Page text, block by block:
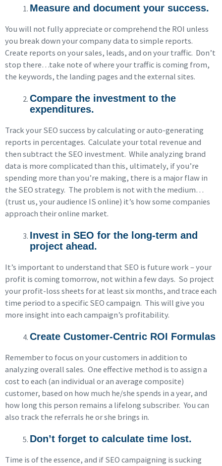
Measure and document your success.
You will not fully appreciate or comprehend the ROI unless
you break down your company data to simple reports.
Create reports on your sales, leads, and on your traffic. Don’t
stop there…take note of where your traffic is coming from,
the keywords, the landing pages and the external sites.
Compare the investment to the
expenditures.
Track your SEO success by calculating or auto-generating
reports in percentages. Calculate your total revenue and
then subtract the SEO investment. While analyzing brand
data is more complicated than this, ultimately, if you’re
spending more than you’re making, there is a major flaw in
the SEO strategy. The problem is not with the medium…
(trust us, your audience IS online) it’s how some companies
approach their online market.
Invest in SEO for the long-term and
project ahead.
It’s important to understand that SEO is future work – your
profit is coming tomorrow, not within a few days. So project
your profit-loss sheets for at least six months, and trace each
time period to a specific SEO campaign. This will give you
more insight into each campaign’s profitability.
Create Customer-Centric ROI Formulas
Remember to focus on your customers in addition to
analyzing overall sales. One effective method is to assign a
cost to each (an individual or an average composite)
customer, based on how much he/she spends in a year, and
how long this person remains a lifelong subscriber. You can
also track the referrals he or she brings in.
Don’t forget to calculate time lost.
Time is of the essence, and if SEO campaigning is sucking